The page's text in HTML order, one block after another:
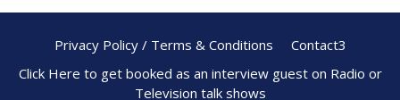
Privacy Policy / Terms & Conditions
Contact3
Click Here to get booked as an interview guest on Radio or
Television talk shows